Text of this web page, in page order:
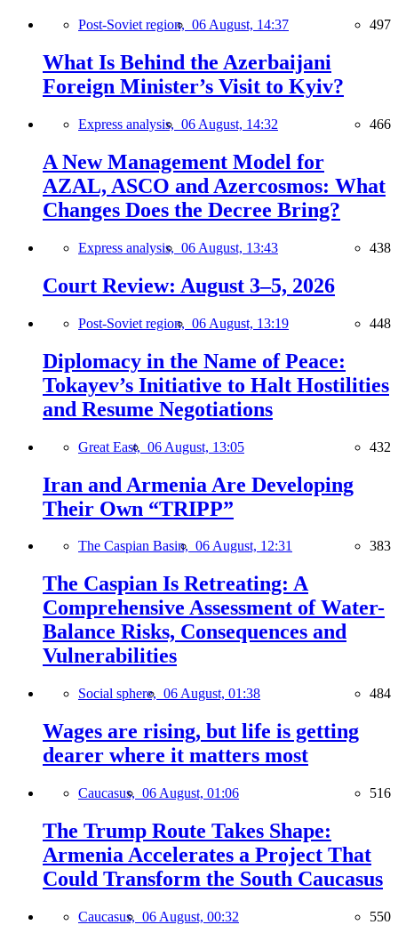
Post-Soviet region, 06 August, 14:37 497
What Is Behind the Azerbaijani
Foreign Minister’s Visit to Kyiv?
Express analysis, 06 August, 14:32 466
A New Management Model for
AZAL, ASCO and Azercosmos: What
Changes Does the Decree Bring?
Express analysis, 06 August, 13:43 438
Court Review: August 3–5, 2026
Post-Soviet region, 06 August, 13:19 448
Diplomacy in the Name of Peace:
Tokayev’s Initiative to Halt Hostilities
and Resume Negotiations
Great East, 06 August, 13:05 432
Iran and Armenia Are Developing
Their Own “TRIPP”
The Caspian Basin, 06 August, 12:31 383
The Caspian Is Retreating: A
Comprehensive Assessment of Water-
Balance Risks, Consequences and
Vulnerabilities
Social sphere, 06 August, 01:38 484
Wages are rising, but life is getting
dearer where it matters most
Caucasus, 06 August, 01:06 516
The Trump Route Takes Shape:
Armenia Accelerates a Project That
Could Transform the South Caucasus
Caucasus, 06 August, 00:32 550